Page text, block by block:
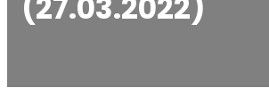
(27.03.2022)